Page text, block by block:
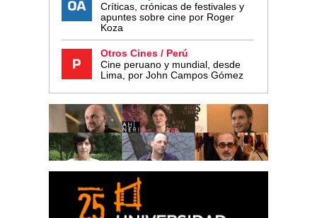
Críticas, crónicas de festivales y
apuntes sobre cine por Roger
Koza
Otros Cines / Perú
Cine peruano y mundial, desde
Lima, por John Campos Gómez